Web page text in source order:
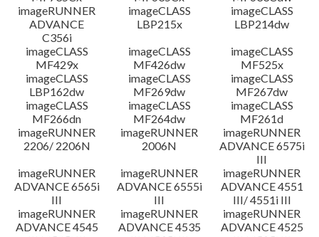
imageRUNNER
ADVANCE
C356i
imageCLASS
LBP215x
imageCLASS
LBP214dw
imageCLASS
MF429x
imageCLASS
MF426dw
imageCLASS
MF525x
imageCLASS
LBP162dw
imageCLASS
MF269dw
imageCLASS
MF267dw
imageCLASS
MF266dn
imageCLASS
MF264dw
imageCLASS
MF261d
imageRUNNER
2206/ 2206N
imageRUNNER
2006N
imageRUNNER
ADVANCE 6575i
III
imageRUNNER
ADVANCE 6565i
III
imageRUNNER
ADVANCE 6555i
III
imageRUNNER
ADVANCE 4551
III/ 4551i III
imageRUNNER
ADVANCE 4545
imageRUNNER
ADVANCE 4535
imageRUNNER
ADVANCE 4525